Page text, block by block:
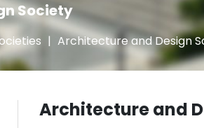
Society
| Architecture and Design
Architecture and